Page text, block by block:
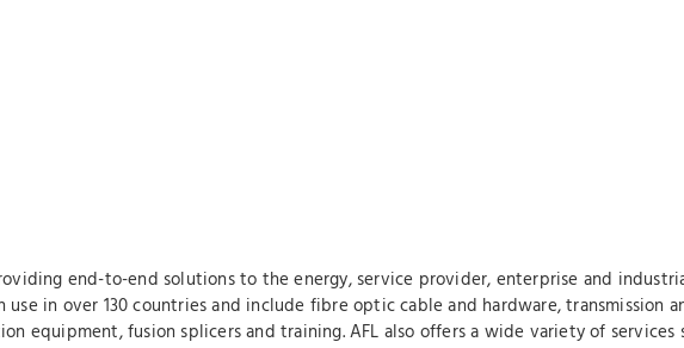
end-to-end solutions to the energy, service provider, enterprise and
use in over 130 countries and include fibre optic cable and hardware, transmission
equipment, fusion splicers and training. AFL also offers a wide variety of